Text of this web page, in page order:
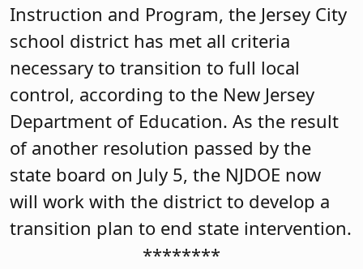
Instruction and Program, the Jersey City
school district has met all criteria
necessary to transition to full local
control, according to the New Jersey
Department of Education. As the result
of another resolution passed by the
state board on July 5, the NJDOE now
will work with the district to develop a
transition plan to end state intervention.
********